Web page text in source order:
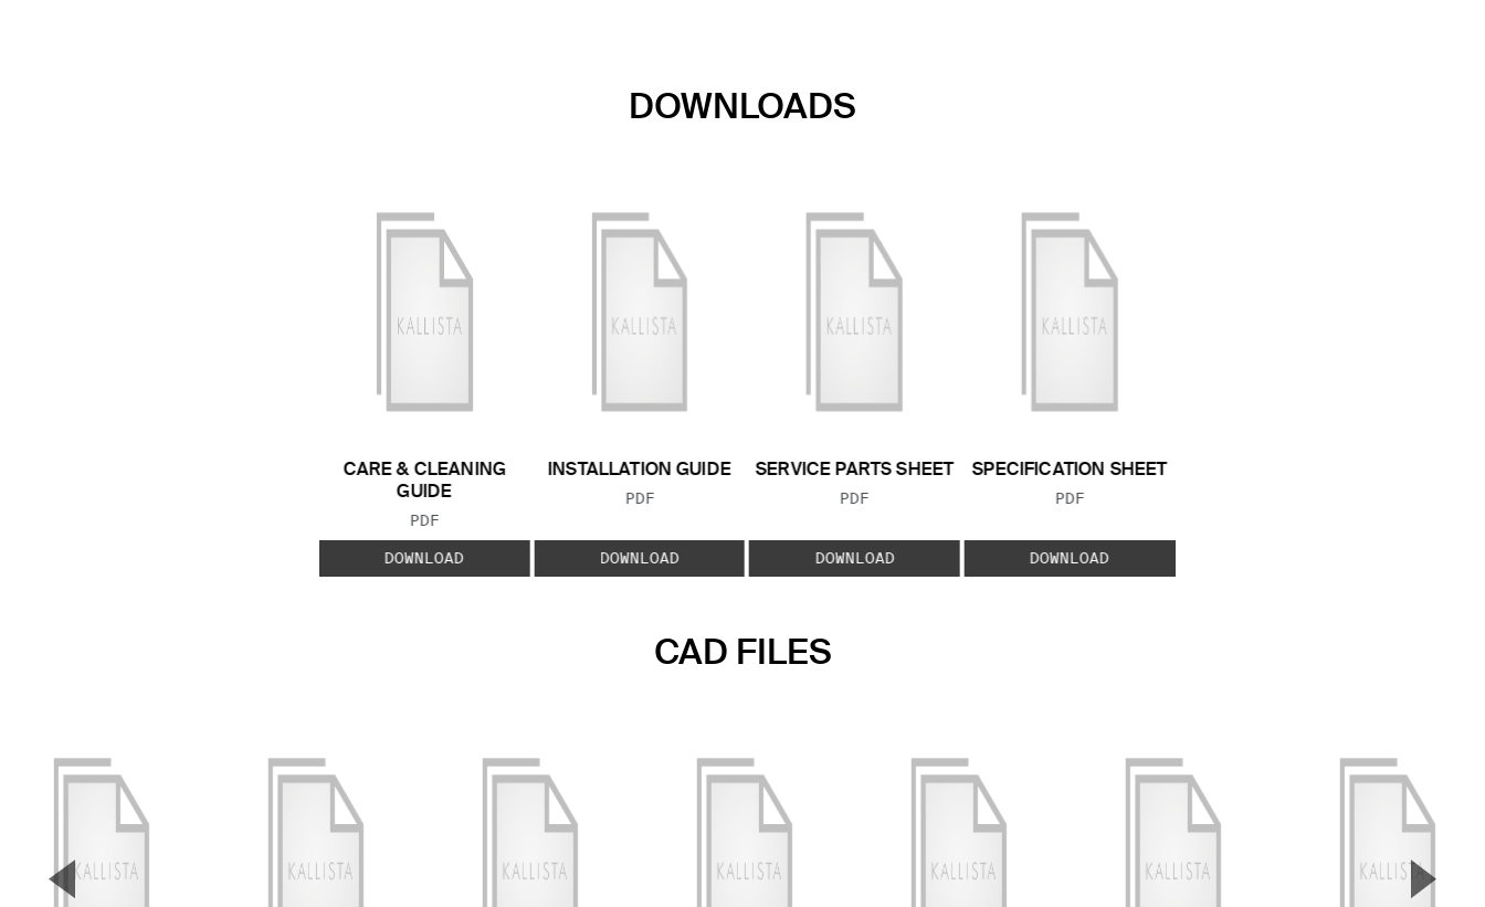
DOWNLOADS
CARE & CLEANING
GUIDE
FILE TYPE:
PDF
DOWNLOAD
INSTALLATION GUIDE
FILE TYPE:
PDF
DOWNLOAD
SERVICE PARTS SHEET
FILE TYPE:
PDF
DOWNLOAD
SPECIFICATION SHEET
FILE TYPE:
PDF
DOWNLOAD
CAD FILES
▼ ▲